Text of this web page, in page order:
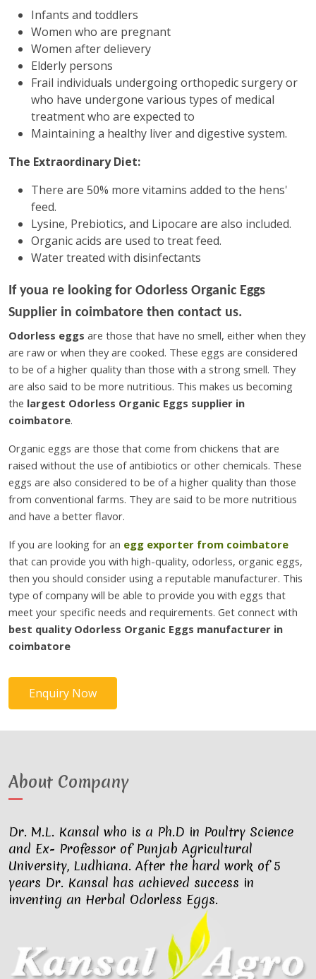
Infants and toddlers
Women who are pregnant
Women after delievery
Elderly persons
Frail individuals undergoing orthopedic surgery or
who have undergone various types of medical
treatment who are expected to
Maintaining a healthy liver and digestive system.
The Extraordinary Diet:
There are 50% more vitamins added to the hens'
feed.
Lysine, Prebiotics, and Lipocare are also included.
Organic acids are used to treat feed.
Water treated with disinfectants
If youa re looking for Odorless Organic Eggs
Supplier in coimbatore then contact us.
Odorless eggs are those that have no smell, either when they
are raw or when they are cooked. These eggs are considered
to be of a higher quality than those with a strong smell. They
are also said to be more nutritious. This makes us becoming
the largest Odorless Organic Eggs supplier in
coimbatore.
Organic eggs are those that come from chickens that are
raised without the use of antibiotics or other chemicals. These
eggs are also considered to be of a higher quality than those
from conventional farms. They are said to be more nutritious
and have a better flavor.
If you are looking for an egg exporter from coimbatore
that can provide you with high-quality, odorless, organic eggs,
then you should consider using a reputable manufacturer. This
type of company will be able to provide you with eggs that
meet your specific needs and requirements. Get connect with
best quality Odorless Organic Eggs manufacturer in
coimbatore
Enquiry Now
About Company
Dr. M.L. Kansal who is a Ph.D in Poultry Science
and Ex- Professor of Punjab Agricultural
University, Ludhiana. After the hard work of 5
years Dr. Kansal has achieved success in
inventing an Herbal Odorless Eggs.